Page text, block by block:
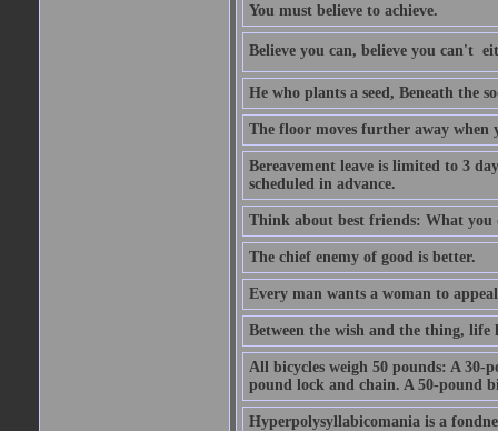
You must believe to achieve.
Believe you can, believe you can't 
He who plants a seed, Beneath the
The floor moves further away when
Bereavement leave is limited to 3
scheduled in advance.
Think about best friends: What
The chief enemy of good is better.
Every man wants a woman to
Between the wish and the thing, life
All bicycles weigh 50 pounds: A 30-
pound lock and chain. A 50-pound
Hyperpolysyllabicomania is a